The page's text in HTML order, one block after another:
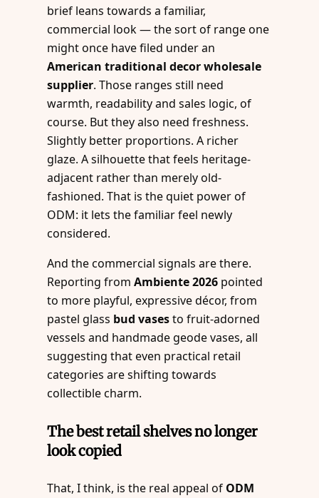
brief leans towards a familiar,
commercial look — the sort of range one
might once have filed under an
American traditional decor wholesale
supplier. Those ranges still need
warmth, readability and sales logic, of
course. But they also need freshness.
Slightly better proportions. A richer
glaze. A silhouette that feels heritage-
adjacent rather than merely old-
fashioned. That is the quiet power of
ODM: it lets the familiar feel newly
considered.
And the commercial signals are there.
Reporting fromAmbiente 2026 pointed
to more playful, expressive décor, from
pastel glass bud vasesto fruit-adorned
vessels and handmade geode vases, all
suggesting that even practical retail
categories are shifting towards
collectible charm.
The best retail shelves no longer
look copied
That, I think, is the real appeal of ODM